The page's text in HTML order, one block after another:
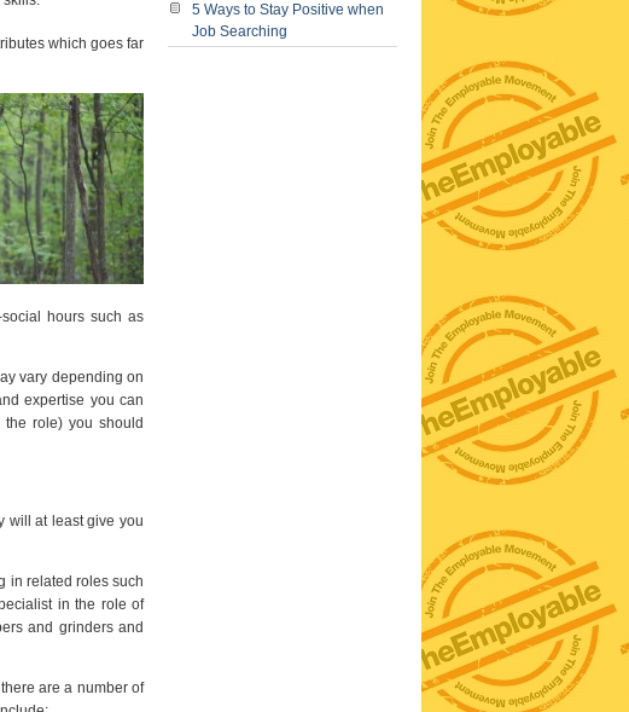
which goes far
hours such as
vary depending on
expertise you can
role) you should
will at least give you
in related roles such
in the role of
and grinders and
are a number of
5 Ways to Stay Positive when
Job Searching